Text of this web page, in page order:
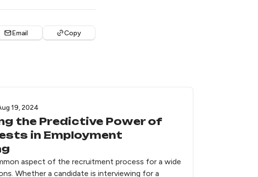
Email Copy
19, 2024
the Predictive Power of
in Employment
aspect of the recruitment process for a wide
Whether a candidate is interviewing for a